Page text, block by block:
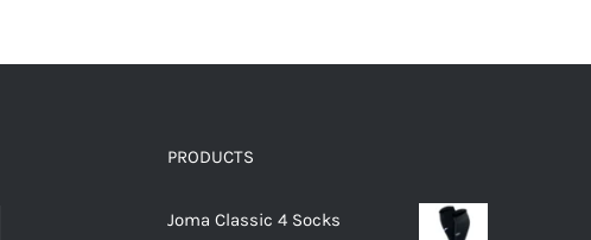
be
PRODUCTS
Joma Classic 4 Socks